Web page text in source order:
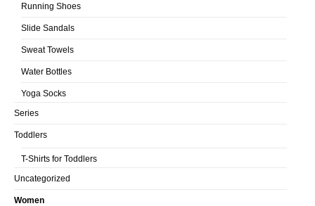
Running Shoes
Slide Sandals
Sweat Towels
Water Bottles
Yoga Socks
Series
Toddlers
T-Shirts for Toddlers
Uncategorized
Women